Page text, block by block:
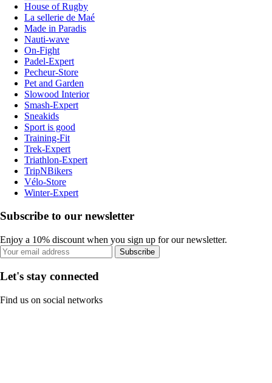
House of Rugby
La sellerie de Maé
Made in Paradis
Nauti-wave
On-Fight
Padel-Expert
Pecheur-Store
Pet and Garden
Slowood Interior
Smash-Expert
Sneakids
Sport is good
Training-Fit
Trek-Expert
Triathlon-Expert
TripNBikers
Vélo-Store
Winter-Expert
Subscribe to our newsletter
Enjoy a 10% discount when you sign up for our newsletter.
Subscribe
Let's stay connected
Find us on social networks